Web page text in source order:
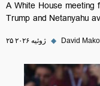
A White House meeting
Trump and Netanyahu
۲۵ ژوئیه ۲۰۲۶ ◆ David